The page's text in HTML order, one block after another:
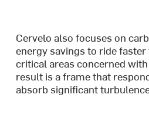
Cervelo also focuses on
energy savings to ride
critical areas concerned
result is a frame that
absorb significant